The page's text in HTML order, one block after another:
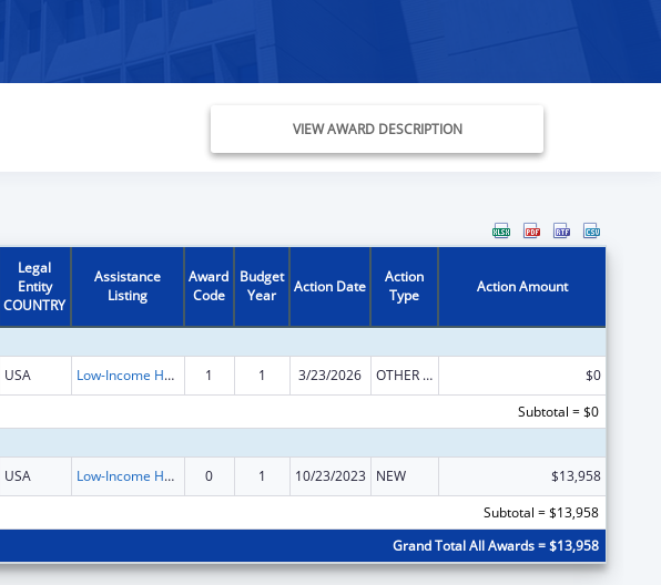
VIEW AWARD DESCRIPTION
Legal
Entity
COUNTRY
Assistance
Listing
Award
Code
Budget
Year
Action Date
Action
Type
Action Amount
USA Low-Income Home Energy Assistance 1 1 3/23/2026 OTHER REVISION
$0
Subtotal = $0
USA Low-Income Home Energy Assistance 0 1 10/23/2023 NEW
$13,958
Subtotal = $13,958
Grand Total All Awards = $13,958